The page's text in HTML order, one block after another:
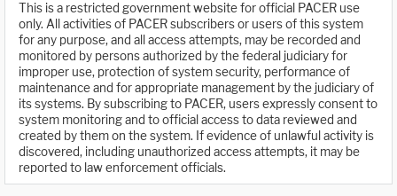
This is a restricted government website for official PACER use
only. All activities of PACER subscribers or users of this system
for any purpose, and all access attempts, may be recorded and
monitored by persons authorized by the federal judiciary for
improper use, protection of system security, performance of
maintenance and for appropriate management by the judiciary of
its systems. By subscribing to PACER, users expressly consent to
system monitoring and to official access to data reviewed and
created by them on the system. If evidence of unlawful activity is
discovered, including unauthorized access attempts, it may be
reported to law enforcement officials.